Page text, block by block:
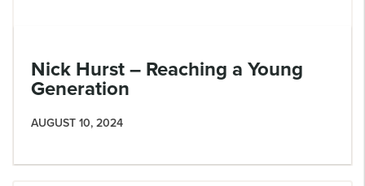
Nick Hurst – Reaching a Young
Generation
AUGUST 10, 2024